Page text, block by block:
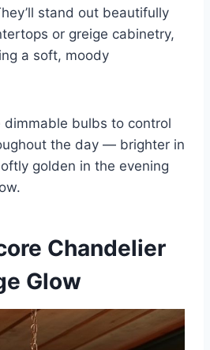
stand out beautifully
or greige cabinetry,
a soft, moody
dimmable bulbs to control
the day — brighter in
golden in the evening
Chandelier
Glow